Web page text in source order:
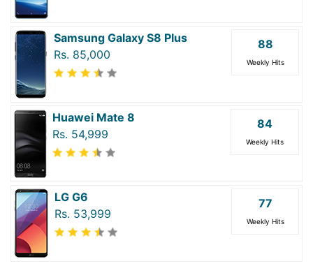
Samsung Galaxy S8 Plus
Rs. 85,000
88
Weekly Hits
Huawei Mate 8
Rs. 54,999
84
Weekly Hits
LG G6
Rs. 53,999
77
Weekly Hits